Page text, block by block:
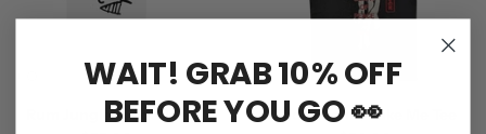
Rum Jungle / Face Tee
Bad Omens / Take Me Tee
WAIT! GRAB 10% OFF
BEFORE YOU GO 👀